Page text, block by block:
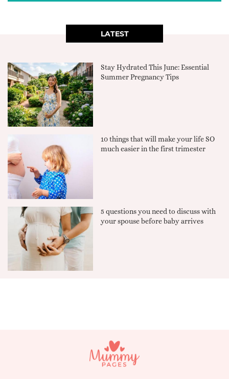
LATEST
Stay Hydrated This June: Essential
Summer Pregnancy Tips
10 things that will make your life SO
much easier in the first trimester
5 questions you need to discuss with
your spouse before baby arrives